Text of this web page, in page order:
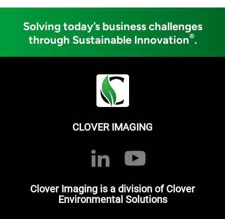
Solving today’s business challenges
through Sustainable Innovation®.
CLOVER IMAGING
Clover Imaging is a division of Clover
Environmental Solutions